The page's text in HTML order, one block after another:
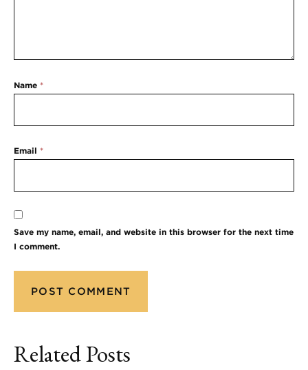
Name *
Email *
Save my name, email, and website in this browser for the next time
I comment.
Related Posts